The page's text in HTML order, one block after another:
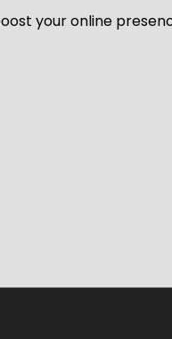
your online